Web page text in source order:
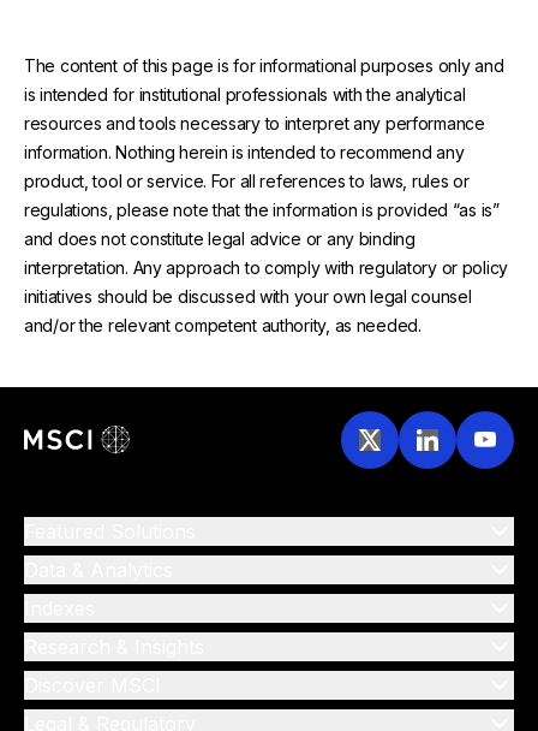
The content of this page is for informational purposes only and
is intended for institutional professionals with the analytical
resources and tools necessary to interpret any performance
information. Nothing herein is intended to recommend any
product, tool or service. For all references to laws, rules or
regulations, please note that the information is provided “as is”
and does not constitute legal advice or any binding
interpretation. Any approach to comply with regulatory or policy
initiatives should be discussed with your own legal counsel
and/or the relevant competent authority, as needed.